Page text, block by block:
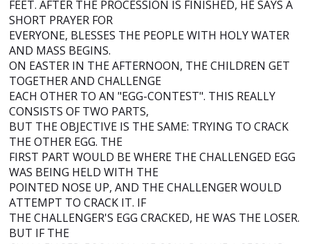
FEET. AFTER THE PROCESSION IS FINISHED, HE SAYS A
SHORT PRAYER FOR
EVERYONE, BLESSES THE PEOPLE WITH HOLY WATER
AND MASS BEGINS.
ON EASTER IN THE AFTERNOON, THE CHILDREN GET
TOGETHER AND CHALLENGE
EACH OTHER TO AN "EGG-CONTEST". THIS REALLY
CONSISTS OF TWO PARTS,
BUT THE OBJECTIVE IS THE SAME: TRYING TO CRACK
THE OTHER EGG. THE
FIRST PART WOULD BE WHERE THE CHALLENGED EGG
WAS BEING HELD WITH THE
POINTED NOSE UP, AND THE CHALLENGER WOULD
ATTEMPT TO CRACK IT. IF
THE CHALLENGER'S EGG CRACKED, HE WAS THE LOSER.
BUT IF THE